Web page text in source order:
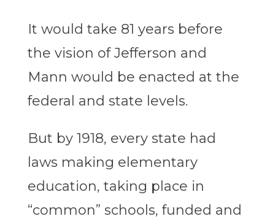
It would take 81 years before
the vision of Jefferson and
Mann would be enacted at the
federal and state levels.
But by 1918, every state had
laws making elementary
education, taking place in
“common” schools, funded and